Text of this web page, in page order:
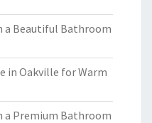
a Beautiful Bathroom
in Oakville for Warm
a Premium Bathroom